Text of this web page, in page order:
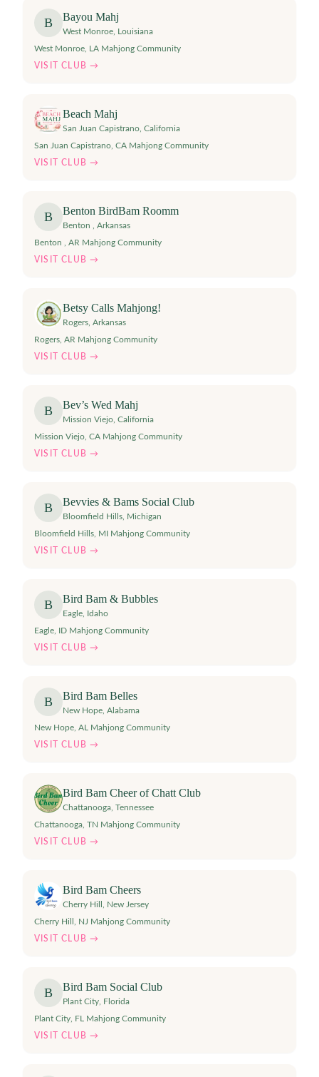
B Bayou Mahj
West Monroe Louisiana
West Monroe, LA Mahjong Community
VISIT CLUB →
Beach Mahj
San Juan Capistrano California
San Juan Capistrano, CA Mahjong Community
VISIT CLUB →
B Benton BirdBam Roomm
Benton
Arkansas
Benton , AR Mahjong Community
VISIT CLUB →
Betsy Calls Mahjong!
Rogers Arkansas
Rogers, AR Mahjong Community
VISIT CLUB →
B Bev’s Wed Mahj
Mission Viejo California
Mission Viejo, CA Mahjong Community
VISIT CLUB →
B Bevvies & Bams Social Club
Bloomfield Hills Michigan
Bloomfield Hills, MI Mahjong Community
VISIT CLUB →
B Bird Bam & Bubbles
Eagle Idaho
Eagle, ID Mahjong Community
VISIT CLUB →
B Bird Bam Belles
New Hope Alabama
New Hope, AL Mahjong Community
VISIT CLUB →
Bird Bam Cheer of Chatt Club
Chattanooga Tennessee
Chattanooga, TN Mahjong Community
VISIT CLUB →
Bird Bam Cheers
Cherry Hill
New Jersey
Cherry Hill, NJ Mahjong Community
VISIT CLUB →
B Bird Bam Social Club
Plant City Florida
Plant City, FL Mahjong Community
VISIT CLUB →